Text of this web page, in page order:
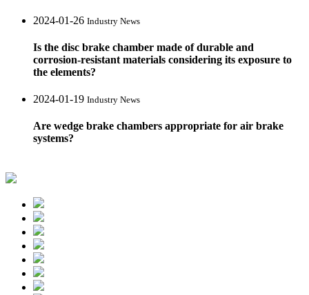
2024-01-26 Industry News
Is the disc brake chamber made of durable and
corrosion-resistant materials considering its exposure to
the elements?
2024-01-19 Industry News
Are wedge brake chambers appropriate for air brake
systems?